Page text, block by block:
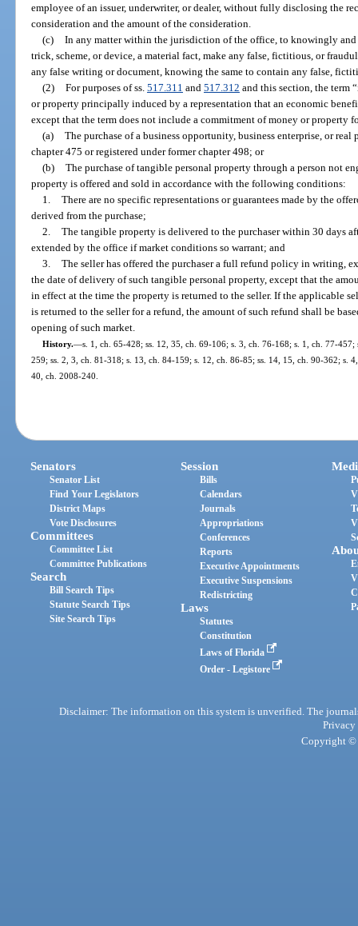
employee of an issuer, underwriter, or dealer, without fully disclosing the
consideration and the amount of the consideration.
(c) In any matter within the jurisdiction of the office, to knowingly
trick, scheme, or device, a material fact, make any false, fictitious, or
any false writing or document, knowing the same to contain any false,
(2) For purposes of ss. 517.311 and 517.312 and this section, the term
or property principally induced by a representation that an economic
except that the term does not include a commitment of money or property
(a) The purchase of a business opportunity, business enterprise, or
chapter 475 or registered under former chapter 498; or
(b) The purchase of tangible personal property through a person not
property is offered and sold in accordance with the following conditions:
1. There are no specific representations or guarantees made by the
derived from the purchase;
2. The tangible property is delivered to the purchaser within 30 days
extended by the office if market conditions so warrant; and
3. The seller has offered the purchaser a full refund policy in writing,
the date of delivery of such tangible personal property, except that the
in effect at the time the property is returned to the seller. If the applicable
is returned to the seller for a refund, the amount of such refund shall be
opening of such market.
History.—s. 1, ch. 65-428; ss. 12, 35, ch. 69-106; s. 3, ch. 76-168; s. 1, ch. 77-
259; ss. 2, 3, ch. 81-318; s. 13, ch. 84-159; s. 12, ch. 86-85; ss. 14, 15, ch. 90-362; s.
40, ch. 2008-240.
Senators
Senator List
Find Your Legislators
District Maps
Vote Disclosures
Committees
Committee List
Committee Publications
Search
Bill Search Tips
Statute Search Tips
Site Search Tips
Session
Bills
Calendars
Journals
Appropriations
Conferences
Reports
Executive Appointments
Executive Suspensions
Redistricting
Laws
Statutes
Constitution
Laws of Florida
Order - Legistore
Disclaimer: The information on this system is unverified. The
Privacy
Copyright ©